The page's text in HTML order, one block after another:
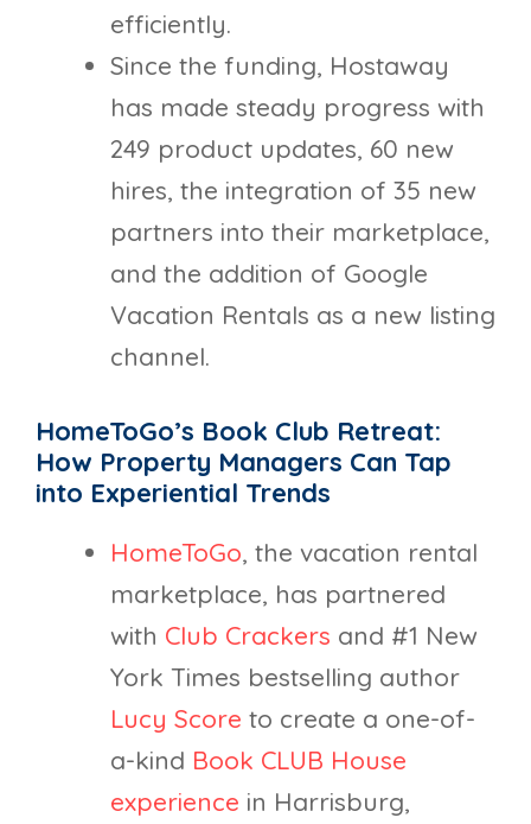
efficiently.
Since the funding, Hostaway
has made steady progress with
249 product updates, 60 new
hires, the integration of 35 new
partners into their marketplace,
and the addition of Google
Vacation Rentals as a new listing
channel.
HomeToGo’s Book Club Retreat:
How Property Managers Can Tap
into Experiential Trends
HomeToGo, the vacation rental
marketplace, has partnered
with Club Crackers and #1 New
York Times bestselling author
Lucy Score to create a one-of-
a-kind Book CLUB House
experience in Harrisburg,